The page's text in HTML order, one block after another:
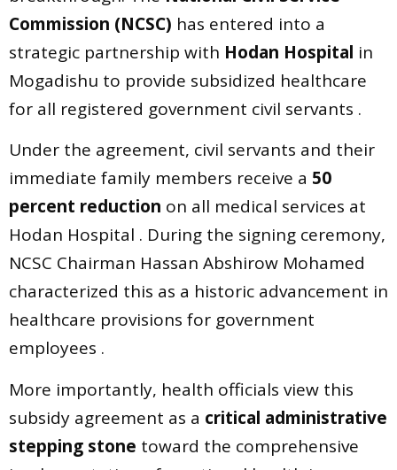
Commission (NCSC) has entered into a
strategic partnership with Hodan Hospital in
Mogadishu to provide subsidized healthcare
for all registered government civil servants .
Under the agreement, civil servants and their
immediate family members receive a 50
percent reduction on all medical services at
Hodan Hospital . During the signing ceremony,
NCSC Chairman Hassan Abshirow Mohamed
characterized this as a historic advancement in
healthcare provisions for government
employees .
More importantly, health officials view this
subsidy agreement as a critical administrative
stepping stone toward the comprehensive